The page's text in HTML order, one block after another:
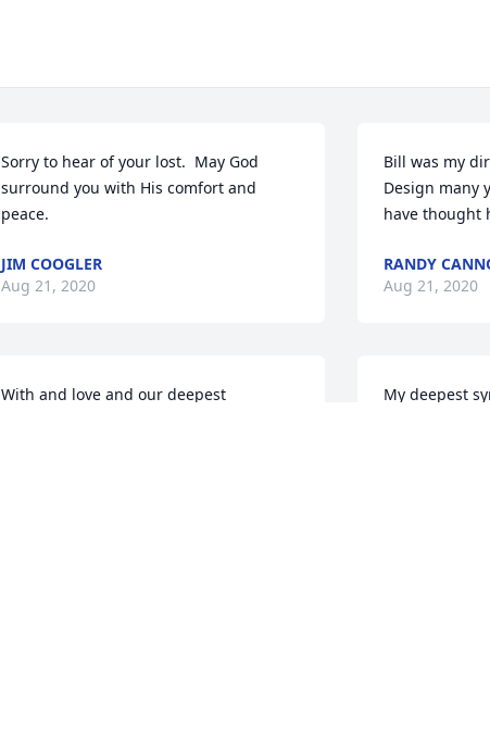
Sorry to hear of your lost.  May God
surround you with His comfort and
peace.
JIM COOGLER
Aug 21, 2020
With and love and our deepest
Bill was my
Design many
have thought
RANDY
Aug 21, 2020
My deepest